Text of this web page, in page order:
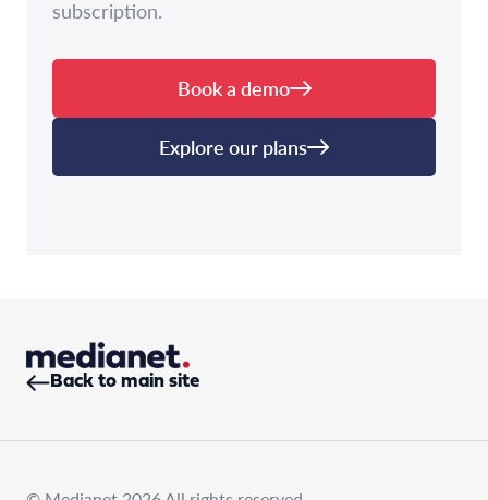
subscription.
Book a demo
Explore our plans
Back to main site